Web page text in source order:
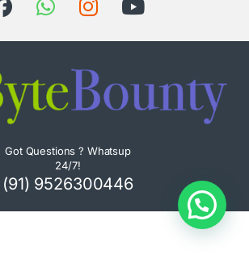
Got Questions ? Whatsup
24/7!
(91) 9526300446